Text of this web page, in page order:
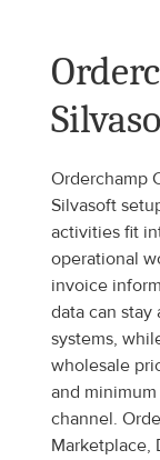
Orderchamp
Silvasoft
activities fit
operational
invoice
data can
systems,
wholesale
and
channel.
Marketplace,